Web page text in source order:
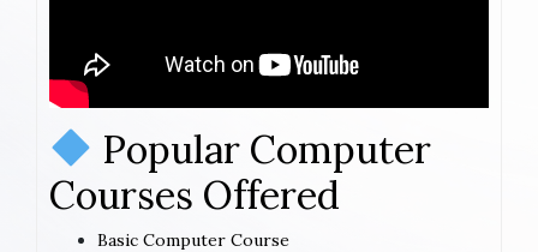
Popular Computer
Courses Offered
Basic Computer Course